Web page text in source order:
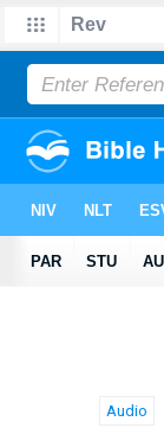
Audio